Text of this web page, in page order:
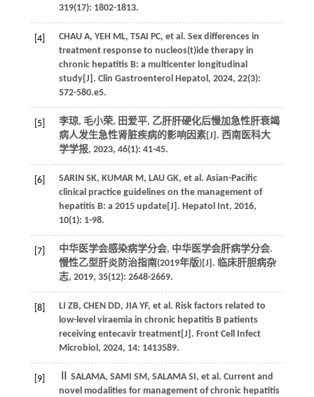
319(17): 1802-1813.
[4] CHAU A, YEH ML, TSAI PC, et al. Sex differences in
treatment response to nucleos(t)ide therapy in
chronic hepatitis B: a multicenter longitudinal
study[J]. Clin Gastroenterol Hepatol , 2024, 22(3):
572-580.e5.
[5]
李琼, 毛小荣, 田爱平, 乙肝肝硬化后慢加急性肝衰竭
病人发生急性肾脏疾病的影响因素[J]. 西南医科大
学学报, 2023, 46(1): 41-45.
[6] SARIN SK, KUMAR M, LAU GK, et al. Asian-Pacific
clinical practice guidelines on the management of
hepatitis B: a 2015 update[J]. Hepatol Int, 2016,
10(1): 1-98.
[7]
中华医学会感染病学分会, 中华医学会肝病学分会.
慢性乙型肝炎防治指南(2019年版)[J]. 临床肝胆病杂
志, 2019, 35(12): 2648-2669.
[8] LI ZB, CHEN DD, JIA YF, et al. Risk factors related to
low-level viraemia in chronic hepatitis B patients
receiving entecavir treatment[J]. Front Cell Infect
Microbiol , 2024, 14: 1413589.
[9] SALAMA, SAMI SM, SALAMA SI, et al. Current and
novel modalities for management of chronic hepatitis